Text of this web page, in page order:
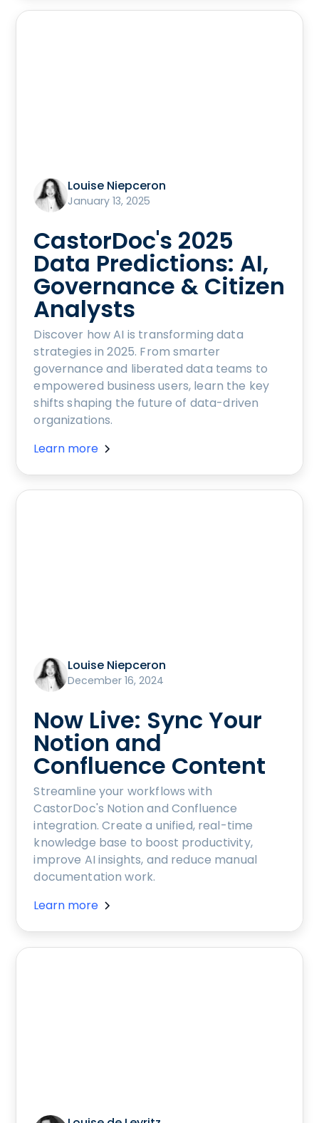
Louise Niepceron
January 13, 2025
CastorDoc's 2025
Data Predictions: AI,
Governance & Citizen
Analysts
Discover how AI is transforming data
strategies in 2025. From smarter
governance and liberated data teams to
empowered business users, learn the key
shifts shaping the future of data-driven
organizations.
Learn more
Louise Niepceron
December 16, 2024
Now Live: Sync Your
Notion and
Confluence Content
Streamline your workflows with
CastorDoc's Notion and Confluence
integration. Create a unified, real-time
knowledge base to boost productivity,
improve AI insights, and reduce manual
documentation work.
Learn more